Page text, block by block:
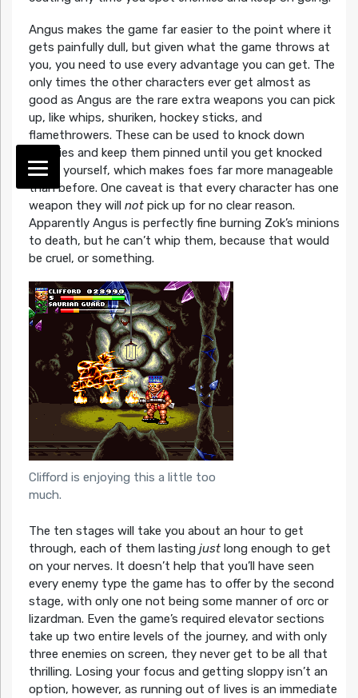
Angus makes the game far easier to the point where it
gets painfully dull, but given what the game throws at
you, you need to use every advantage you can get. The
only times the other characters ever get almost as
good as Angus are the rare extra weapons you can pick
up, like whips, shuriken, hockey sticks, and
flamethrowers. These can be used to knock down
enemies and keep them pinned until you get knocked
down yourself, which makes foes far more manageable
than before. One caveat is that every character has one
weapon they will notpick up for no clear reason.
Apparently Angus is perfectly fine burning Zok’s minions
to death, but he can’t whip them, because that would
be cruel, or something.
Clifford is enjoying this a little too
much.
The ten stages will take you about an hour to get
through, each of them lasting justlong enough to get
on your nerves. It doesn’t help that you’ll have seen
every enemy type the game has to offer by the second
stage, with only one not being some manner of orc or
lizardman. Even the game’s required elevator sections
take up two entire levels of the journey, and with only
three enemies on screen, they never get to be all that
thrilling. Losing your focus and getting sloppy isn’t an
option, however, as running out of lives is an immediate